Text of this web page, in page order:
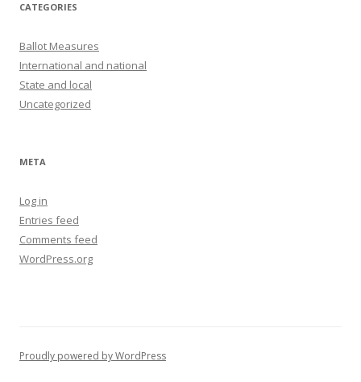
CATEGORIES
Ballot Measures
International and national
State and local
Uncategorized
META
Log in
Entries feed
Comments feed
WordPress.org
Proudly powered by WordPress